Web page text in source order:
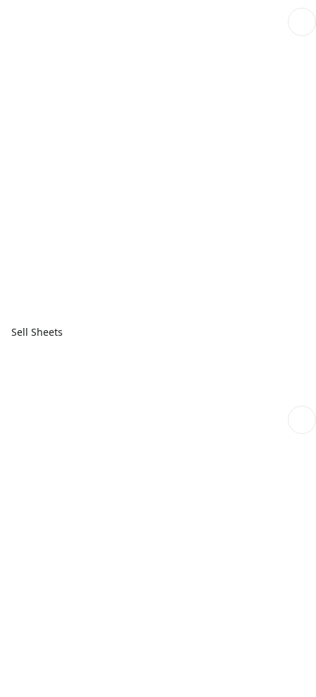
Sell Sheets